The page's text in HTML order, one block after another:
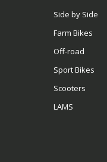
Side by Side
Farm Bikes
Off-road
Sport Bikes
Scooters
LAMS